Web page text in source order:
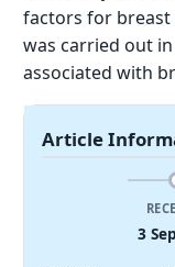
factors for breast
was carried out
associated with
Article
3